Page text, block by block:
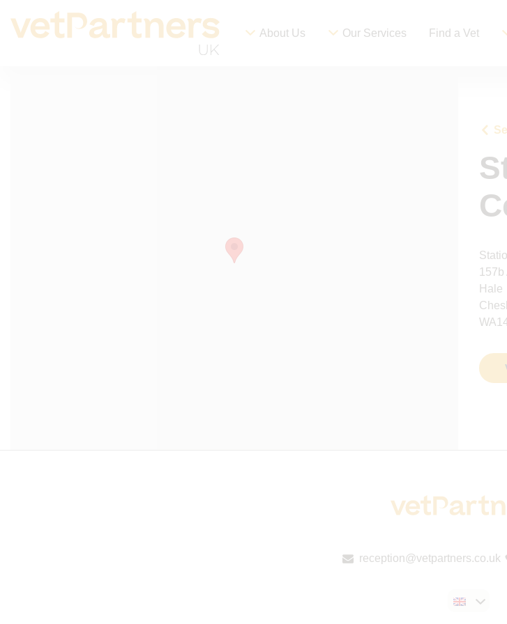
About Us Our Services Find a Vet
157b
Hale
reception@vetpartners.co.uk